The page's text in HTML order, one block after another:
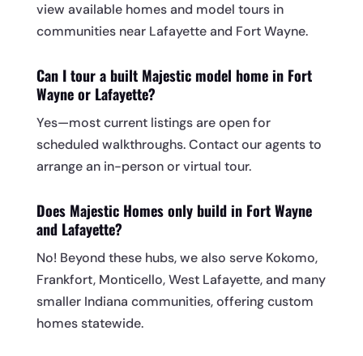
view available homes and model tours in
communities near Lafayette and Fort Wayne.
Can I tour a built Majestic model home in Fort
Wayne or Lafayette?
Yes—most current listings are open for
scheduled walkthroughs. Contact our agents to
arrange an in-person or virtual tour.
Does Majestic Homes only build in Fort Wayne
and Lafayette?
No! Beyond these hubs, we also serve Kokomo,
Frankfort, Monticello, West Lafayette, and many
smaller Indiana communities, offering custom
homes statewide.